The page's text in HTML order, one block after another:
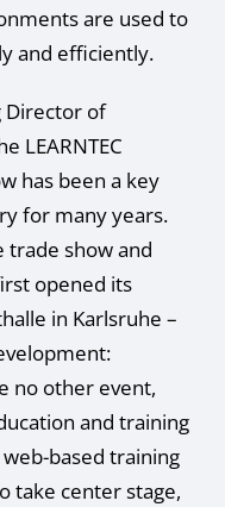
are used to
and efficiently.
Director of
LEARNTEC
has been a key
for many years.
trade show and
opened its
in Karlsruhe –
no other event,
and training
based training
take center stage,